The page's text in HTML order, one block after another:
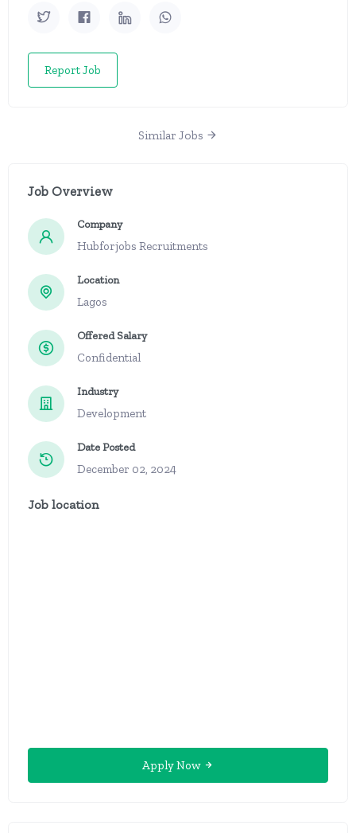
Report Job
Similar Jobs
Job Overview
Company
Hubforjobs Recruitments
Location
Lagos
Offered Salary
Confidential
Industry
Development
Date Posted
December 02, 2024
Job location
Apply Now